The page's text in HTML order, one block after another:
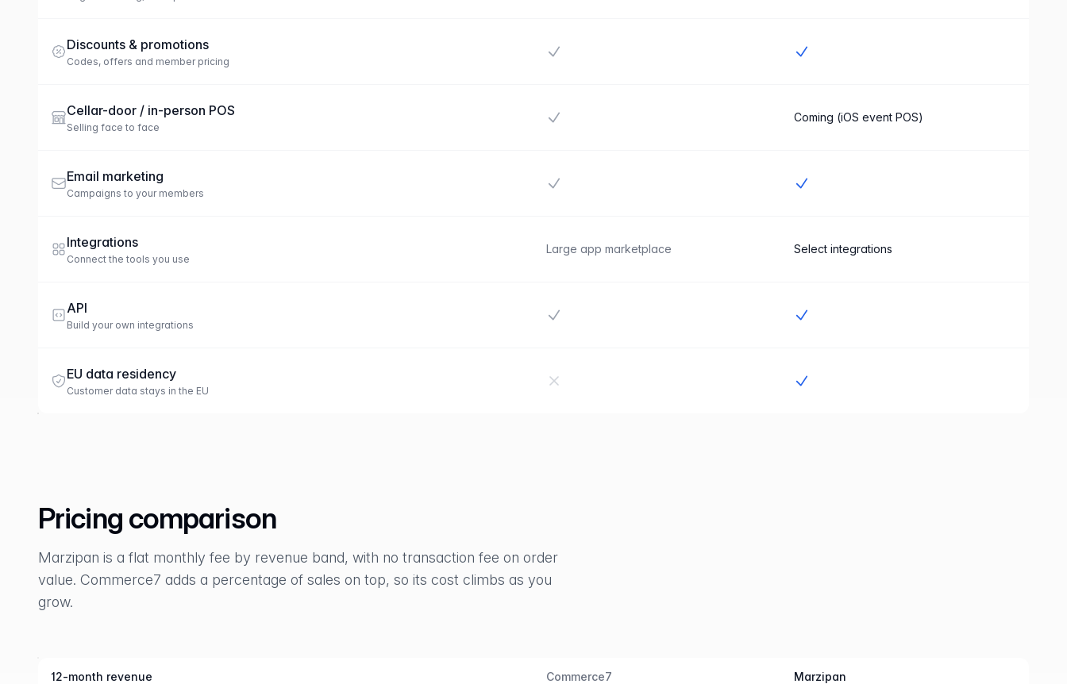
Discounts & promotions
Codes, offers and member pricing
Cellar-door / in-person POS
Selling face to face
Coming (iOS event POS)
Email marketing
Campaigns to your members
Integrations
Connect the tools you use
Large app marketplace Select integrations
API
Build your own integrations
EU data residency
Customer data stays in the EU
Pricing comparison
Marzipan is a flat monthly fee by revenue band, with no transaction fee on order
value. Commerce7 adds a percentage of sales on top, so its cost climbs as you
grow.
12-month revenue Commerce7 Marzipan